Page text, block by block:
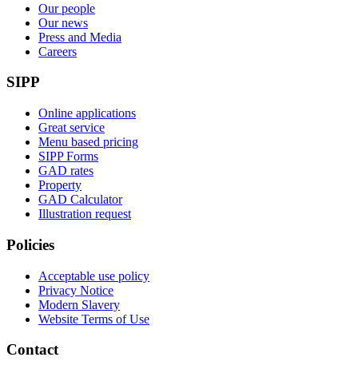
Our people
Our news
Press and Media
Careers
SIPP
Online applications
Great service
Menu based pricing
SIPP Forms
GAD rates
Property
GAD Calculator
Illustration request
Policies
Acceptable use policy
Privacy Notice
Modern Slavery
Website Terms of Use
Contact